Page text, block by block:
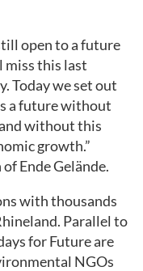
open to a future
miss this last
Today we set out
afuturewithout
withoutthis
growth.”
Ende Gelände.
with thousands
. Parallel to
for Futureare
NGOs